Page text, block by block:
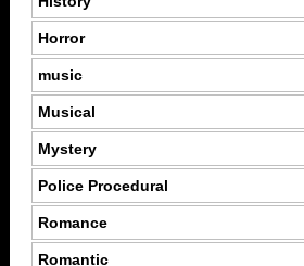
Horror
music
Musical
Mystery
Police Procedural
Romance
Romantic